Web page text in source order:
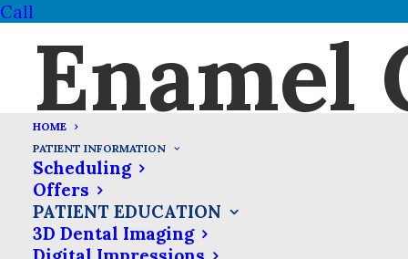
Call
Enamel
HOME
PATIENT INFORMATION
Scheduling
Offers
PATIENT EDUCATION
3D Dental Imaging
Early Cavity Detection
We’re committed to using the
latest technology to ensure